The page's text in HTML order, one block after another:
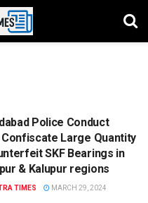
Police Conduct
Confiscate Large Quantity
SKF Bearings in
& Kalupur regions
TIMES MARCH 29, 2024